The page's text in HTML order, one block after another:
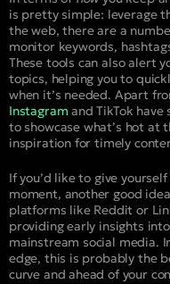
is pretty simple: leverage
the web, there are a
monitor keywords,
These tools can also alert
topics, helping you to
when it’s needed. Apart
Instagram and TikTok
to showcase what’s hot
inspiration for timely
If you’d like to give
moment, another good
platforms like Reddit or
providing early insights
mainstream social media.
edge, this is probably the
curve and ahead of your